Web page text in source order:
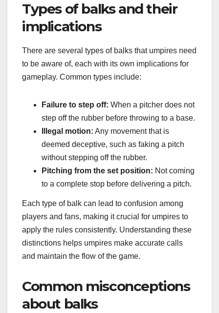
Types of balks and their
implications
There are several types of balks that umpires need
to be aware of, each with its own implications for
gameplay. Common types include:
Failure to step off: When a pitcher does not
step off the rubber before throwing to a base.
Illegal motion: Any movement that is
deemed deceptive, such as faking a pitch
without stepping off the rubber.
Pitching from the set position: Not coming
to a complete stop before delivering a pitch.
Each type of balk can lead to confusion among
players and fans, making it crucial for umpires to
apply the rules consistently. Understanding these
distinctions helps umpires make accurate calls
and maintain the flow of the game.
Common misconceptions
about balks